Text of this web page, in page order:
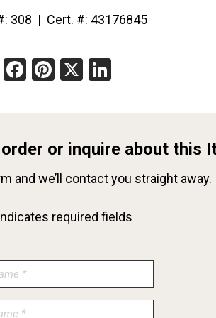
308 | Cert. #: 43176845
Facebook
Pinterest
X
or inquire about this
and we’ll contact you straight away.
required fields